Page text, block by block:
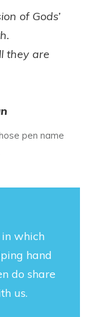
of Gods’
they are
pen name
which
hand
do share
us.